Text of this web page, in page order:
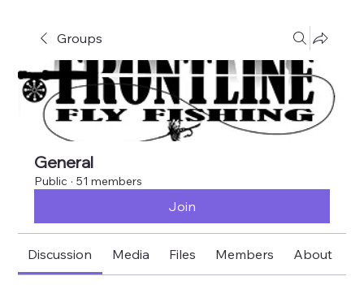
Groups
General
Public · 51 members
Join
Discussion Media Files Members About